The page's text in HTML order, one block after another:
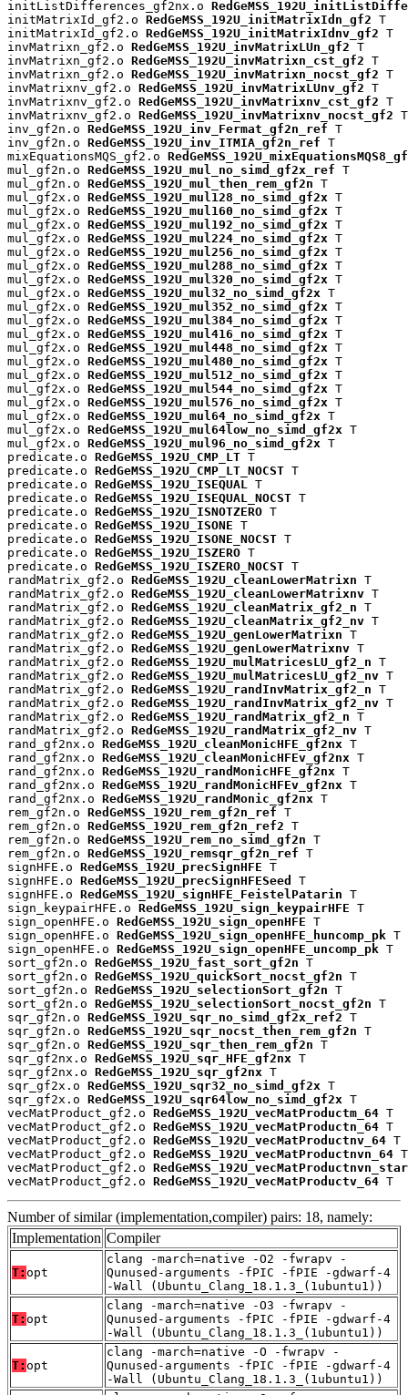
initListDifferences_gf2nx.o
initMatrixId_gf2.o RedGeMSS_192U_initMatrixIdn_gf2 T
initMatrixId_gf2.o RedGeMSS_192U_initMatrixIdnv_gf2 T
invMatrixn_gf2.o RedGeMSS_192U_invMatrixLUn_gf2 T
invMatrixn_gf2.o RedGeMSS_192U_invMatrixn_cst_gf2 T
invMatrixn_gf2.o RedGeMSS_192U_invMatrixn_nocst_gf2 T
invMatrixnv_gf2.o RedGeMSS_192U_invMatrixLUnv_gf2 T
invMatrixnv_gf2.o RedGeMSS_192U_invMatrixnv_cst_gf2 T
invMatrixnv_gf2.o RedGeMSS_192U_invMatrixnv_nocst_gf2 T
inv_gf2n.o RedGeMSS_192U_inv_Fermat_gf2n_ref T
inv_gf2n.o RedGeMSS_192U_inv_ITMIA_gf2n_ref T
mixEquationsMQS_gf2.o
mul_gf2n.o RedGeMSS_192U_mul_no_simd_gf2x_ref T
mul_gf2n.o RedGeMSS_192U_mul_then_rem_gf2n T
mul_gf2x.o RedGeMSS_192U_mul128_no_simd_gf2x T
mul_gf2x.o RedGeMSS_192U_mul160_no_simd_gf2x T
mul_gf2x.o RedGeMSS_192U_mul192_no_simd_gf2x T
mul_gf2x.o RedGeMSS_192U_mul224_no_simd_gf2x T
mul_gf2x.o RedGeMSS_192U_mul256_no_simd_gf2x T
mul_gf2x.o RedGeMSS_192U_mul288_no_simd_gf2x T
mul_gf2x.o RedGeMSS_192U_mul320_no_simd_gf2x T
mul_gf2x.o RedGeMSS_192U_mul32_no_simd_gf2x T
mul_gf2x.o RedGeMSS_192U_mul352_no_simd_gf2x T
mul_gf2x.o RedGeMSS_192U_mul384_no_simd_gf2x T
mul_gf2x.o RedGeMSS_192U_mul416_no_simd_gf2x T
mul_gf2x.o RedGeMSS_192U_mul448_no_simd_gf2x T
mul_gf2x.o RedGeMSS_192U_mul480_no_simd_gf2x T
mul_gf2x.o RedGeMSS_192U_mul512_no_simd_gf2x T
mul_gf2x.o RedGeMSS_192U_mul544_no_simd_gf2x T
mul_gf2x.o RedGeMSS_192U_mul576_no_simd_gf2x T
mul_gf2x.o RedGeMSS_192U_mul64_no_simd_gf2x T
mul_gf2x.o RedGeMSS_192U_mul64low_no_simd_gf2x T
mul_gf2x.o RedGeMSS_192U_mul96_no_simd_gf2x T
predicate.o RedGeMSS_192U_CMP_LT T
predicate.o RedGeMSS_192U_CMP_LT_NOCST T
predicate.o RedGeMSS_192U_ISEQUAL T
predicate.o RedGeMSS_192U_ISEQUAL_NOCST T
predicate.o RedGeMSS_192U_ISNOTZERO T
predicate.o RedGeMSS_192U_ISONE T
predicate.o RedGeMSS_192U_ISONE_NOCST T
predicate.o RedGeMSS_192U_ISZERO T
predicate.o RedGeMSS_192U_ISZERO_NOCST T
randMatrix_gf2.o RedGeMSS_192U_cleanLowerMatrixn T
randMatrix_gf2.o RedGeMSS_192U_cleanLowerMatrixnv T
randMatrix_gf2.o RedGeMSS_192U_cleanMatrix_gf2_n T
randMatrix_gf2.o RedGeMSS_192U_cleanMatrix_gf2_nv T
randMatrix_gf2.o RedGeMSS_192U_genLowerMatrixn T
randMatrix_gf2.o RedGeMSS_192U_genLowerMatrixnv T
randMatrix_gf2.o RedGeMSS_192U_mulMatricesLU_gf2_n T
randMatrix_gf2.o RedGeMSS_192U_mulMatricesLU_gf2_nv T
randMatrix_gf2.o RedGeMSS_192U_randInvMatrix_gf2_n T
randMatrix_gf2.o RedGeMSS_192U_randInvMatrix_gf2_nv T
randMatrix_gf2.o RedGeMSS_192U_randMatrix_gf2_n T
randMatrix_gf2.o RedGeMSS_192U_randMatrix_gf2_nv T
rand_gf2nx.o RedGeMSS_192U_cleanMonicHFE_gf2nx T
rand_gf2nx.o RedGeMSS_192U_cleanMonicHFEv_gf2nx T
rand_gf2nx.o RedGeMSS_192U_randMonicHFE_gf2nx T
rand_gf2nx.o RedGeMSS_192U_randMonicHFEv_gf2nx T
rand_gf2nx.o RedGeMSS_192U_randMonic_gf2nx T
rem_gf2n.o RedGeMSS_192U_rem_gf2n_ref T
rem_gf2n.o RedGeMSS_192U_rem_gf2n_ref2 T
rem_gf2n.o RedGeMSS_192U_rem_no_simd_gf2n T
rem_gf2n.o RedGeMSS_192U_remsqr_gf2n_ref T
signHFE.o RedGeMSS_192U_precSignHFE T
signHFE.o RedGeMSS_192U_precSignHFESeed
T
signHFE.o RedGeMSS_192U_signHFE_FeistelPatarin T
sign_keypairHFE.o RedGeMSS_192U_sign_keypairHFE T
sign_openHFE.o RedGeMSS_192U_sign_openHFE T
sign_openHFE.o RedGeMSS_192U_sign_openHFE_huncomp_pk T
sign_openHFE.o RedGeMSS_192U_sign_openHFE_uncomp_pk T
sort_gf2n.o RedGeMSS_192U_fast_sort_gf2n T
sort_gf2n.o RedGeMSS_192U_quickSort_nocst_gf2n T
sort_gf2n.o RedGeMSS_192U_selectionSort_gf2n T
sort_gf2n.o RedGeMSS_192U_selectionSort_nocst_gf2n T
sqr_gf2n.o RedGeMSS_192U_sqr_no_simd_gf2x_ref2 T
sqr_gf2n.o RedGeMSS_192U_sqr_nocst_then_rem_gf2n T
sqr_gf2n.o RedGeMSS_192U_sqr_then_rem_gf2n T
sqr_gf2nx.o RedGeMSS_192U_sqr_HFE_gf2nx T
sqr_gf2nx.o RedGeMSS_192U_sqr_gf2nx T
sqr_gf2x.o RedGeMSS_192U_sqr32_no_simd_gf2x T
sqr_gf2x.o RedGeMSS_192U_sqr64low_no_simd_gf2x T
vecMatProduct_gf2.o RedGeMSS_192U_vecMatProductm_64 T
vecMatProduct_gf2.o RedGeMSS_192U_vecMatProductn_64 T
vecMatProduct_gf2.o RedGeMSS_192U_vecMatProductnv_64 T
vecMatProduct_gf2.o RedGeMSS_192U_vecMatProductnvn_64 T
vecMatProduct_gf2.o
vecMatProduct_gf2.o RedGeMSS_192U_vecMatProductv_64 T
Number of similar (implementation,compiler) pairs: 18, namely:
Implementation Compiler
T: opt
clang -march=native -O2 -fwrapv -
Qunused-arguments -fPIC -fPIE -gdwarf-4
-Wall (Ubuntu_Clang_18.1.3_(1ubuntu1))
T: opt
clang -march=native -O3 -fwrapv -
Qunused-arguments -fPIC -fPIE -gdwarf-4
-Wall (Ubuntu_Clang_18.1.3_(1ubuntu1))
T: opt
clang -march=native -O -fwrapv -
Qunused-arguments -fPIC -fPIE -gdwarf-4
-Wall (Ubuntu_Clang_18.1.3_(1ubuntu1))